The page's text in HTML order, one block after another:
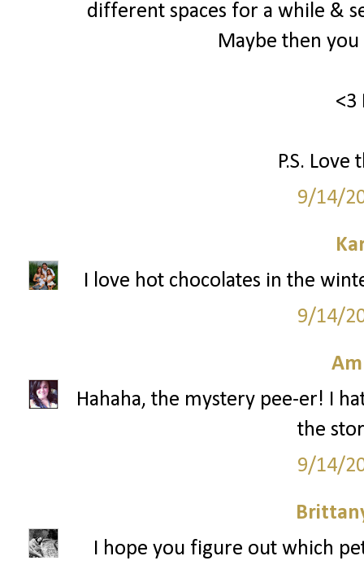
different spaces for a while &
Maybe then
<3
P.S.
9/14/
I love hot chocolates in the
9/14/
Hahaha, the mystery pee-er! I
the
9/14/
I hope you figure out which